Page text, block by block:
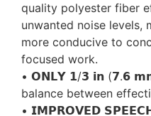
quality polyester fiber
unwanted noise levels,
more conducive to
focused work.
• 𝗢𝗡𝗟𝗬 𝟭/𝟯 𝗶𝗻 (𝟳.𝟲
balance between
• 𝗜𝗠𝗣𝗥𝗢𝗩𝗘𝗗 𝗦𝗣𝗘𝗘𝗖𝗛